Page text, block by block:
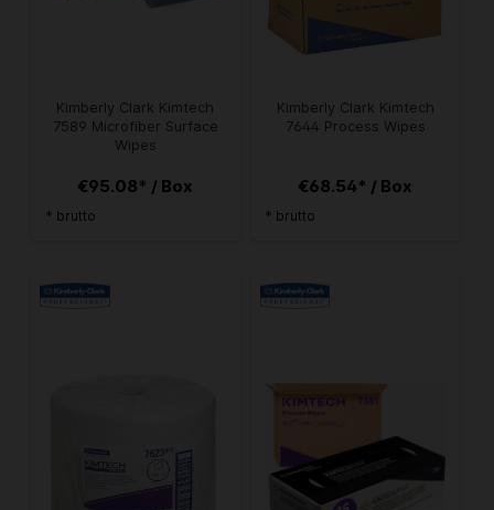
Kimberly Clark Kimtech
7589 Microfiber Surface
Wipes
€95.08* / Box
* brutto
Kimberly Clark Kimtech
7644 Process Wipes
€68.54* / Box
* brutto